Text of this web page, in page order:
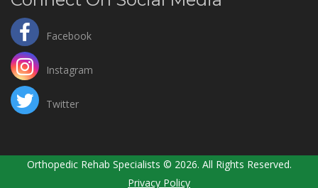
Facebook
Instagram
Twitter
Orthopedic Rehab Specialists © 2026. All Rights Reserved.
Privacy Policy